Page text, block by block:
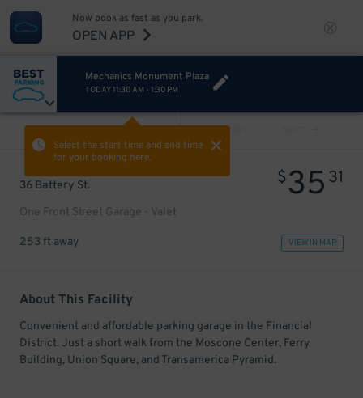
Now book as fast as you park.
OPEN APP
Mechanics Monument Plaza
TODAY 11:30 AM - 1:30 PM
Select the start time and end time
for your booking here.
PREV
36 Battery St.
One Front Street Garage - Valet
$35 31
253 ft away VIEW IN MAP
About This Facility
Convenient and affordable parking garage in the Financial
District. Just a short walk from the Moscone Center, Ferry
Building, Union Square, and Transamerica Pyramid.